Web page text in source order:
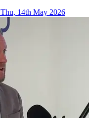
Thu, 14th May 2026